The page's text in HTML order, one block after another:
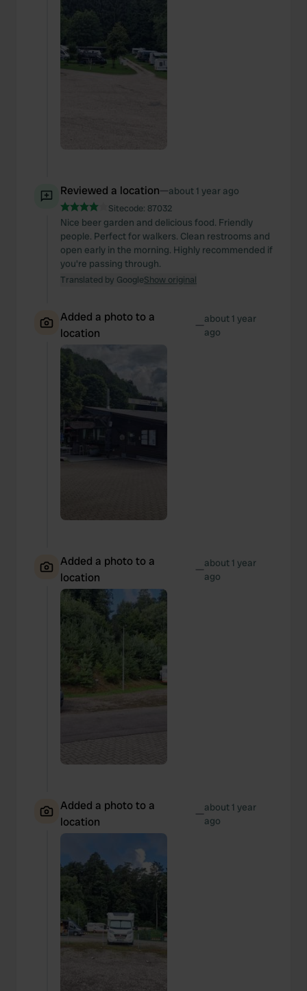
Reviewed a location—about 1 year ago
Sitecode: 87032
Nice beer garden and delicious food. Friendly
people. Perfect for walkers. Clean restrooms and
open early in the morning. Highly recommended if
you're passing through.
Translated by GoogleShow original
Added a photo to a
location
—about 1 year
ago
Added a photo to a
location
—about 1 year
ago
Added a photo to a
location
—about 1 year
ago